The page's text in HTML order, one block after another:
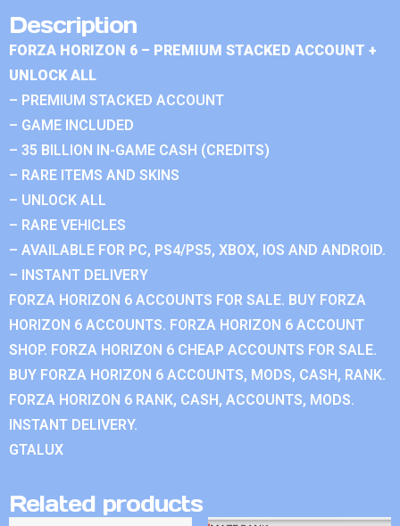
Description
FORZA HORIZON 6 – PREMIUM STACKED ACCOUNT +
UNLOCK ALL
– PREMIUM STACKED ACCOUNT
– GAME INCLUDED
– 35 BILLION IN-GAME CASH (CREDITS)
– RARE ITEMS AND SKINS
– UNLOCK ALL
– RARE VEHICLES
– AVAILABLE FOR PC, PS4/PS5, XBOX, IOS AND ANDROID.
– INSTANT DELIVERY
FORZA HORIZON 6 ACCOUNTS FOR SALE. BUY FORZA
HORIZON 6 ACCOUNTS. FORZA HORIZON 6 ACCOUNT
SHOP. FORZA HORIZON 6 CHEAP ACCOUNTS FOR SALE.
BUY FORZA HORIZON 6 ACCOUNTS, MODS, CASH, RANK.
FORZA HORIZON 6 RANK, CASH, ACCOUNTS, MODS.
INSTANT DELIVERY.
GTALUX
Related products